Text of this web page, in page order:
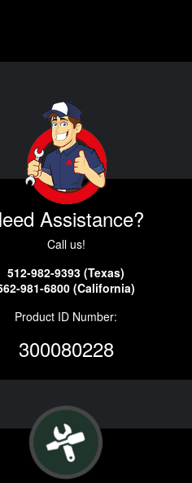
Assistance?
Call us!
512-982-9393 (Texas)
981-6800 (California)
Product ID Number:
300080228